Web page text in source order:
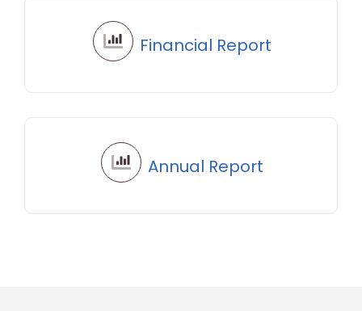
Financial Report
Annual Report